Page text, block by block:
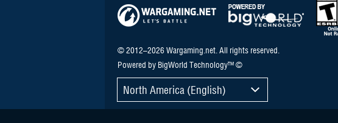
© 2012–2026 Wargaming.net. All rights reserved.
Powered by BigWorld Technology™ ©
North America (English)